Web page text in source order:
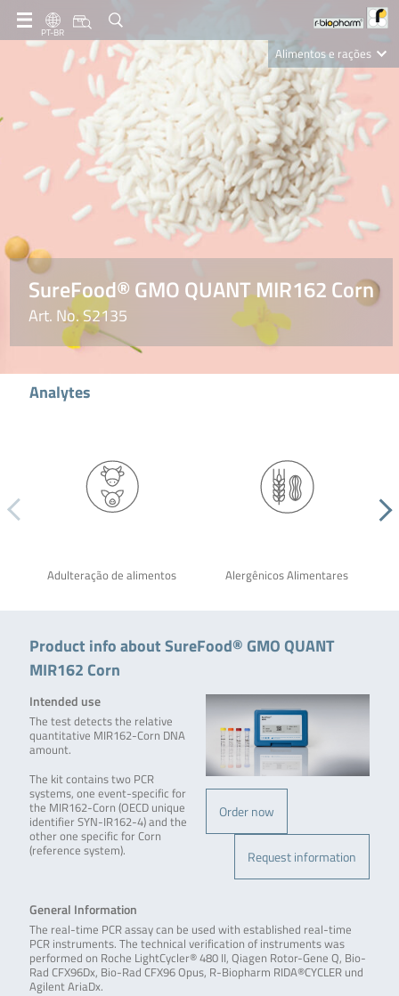
PT-BR
Alimentos e rações
Clinical Diagnostics
R-Biopharm AG
Nutrition Care
SureFood® GMO QUANT MIR162 Corn
Art. No. S2135
Analytes
Adulteração de alimentos Alergênicos Alimentares
Product info about SureFood® GMO QUANT
MIR162 Corn
Order now
Request information
Intended use
The test detects the relative
quantitative MIR162-Corn DNA
amount.
The kit contains two PCR
systems, one event-specific for
the MIR162-Corn (OECD unique
identifier SYN-IR162-4) and the
other one specific for Corn
(reference system).
General Information
The real-time PCR assay can be used with established real-time
PCR instruments. The technical verification of instruments was
performed on Roche LightCycler® 480 II, Qiagen Rotor-Gene Q, Bio-
Rad CFX96Dx, Bio-Rad CFX96 Opus, R-Biopharm RIDA®CYCLER und
Agilent AriaDx.